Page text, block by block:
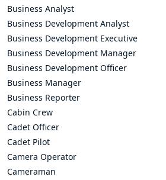
Business Analyst
Business Development Analyst
Business Development Executive
Business Development Manager
Business Development Officer
Business Manager
Business Reporter
Cabin Crew
Cadet Officer
Cadet Pilot
Camera Operator
Cameraman